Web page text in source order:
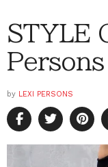
STYLE
Persons
by LEXI PERSONS